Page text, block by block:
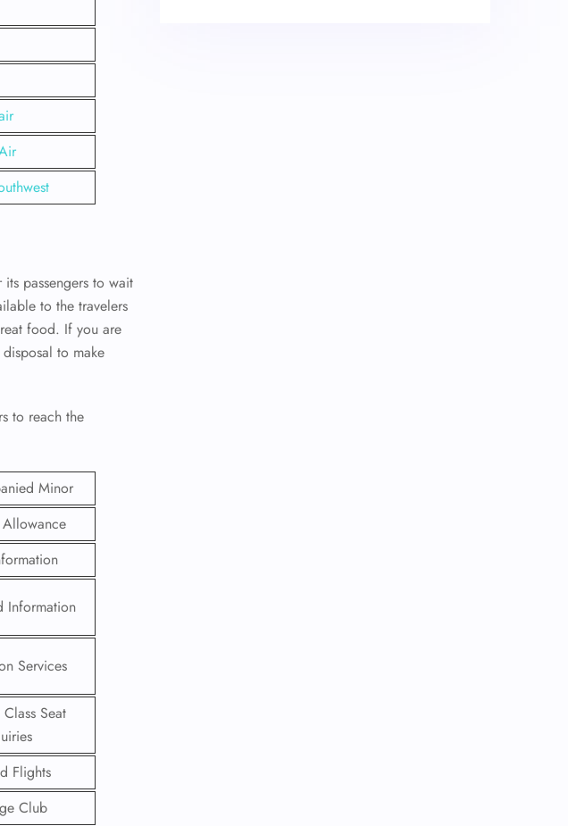
passengers to wait
to the travelers
food. If you are
to make
to reach the
Minor
Information
Services
Seat
Flights
Club